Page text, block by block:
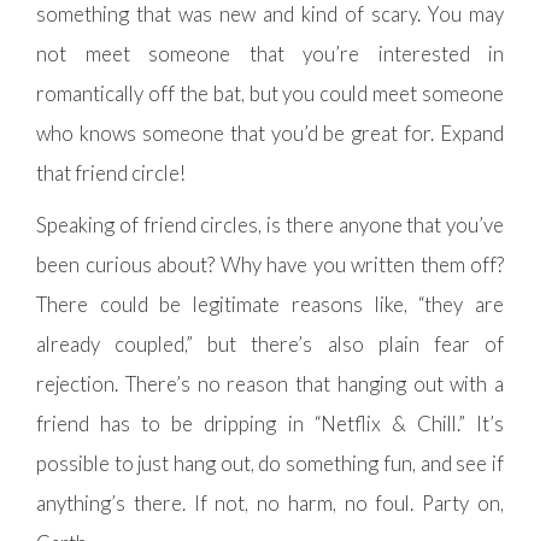
something that was new and kind of scary. You may
not meet someone that you’re interested in
romantically off the bat, but you could meet someone
who knows someone that you’d be great for. Expand
that friend circle!
Speaking of friend circles, is there anyone that you’ve
been curious about? Why have you written them off?
There could be legitimate reasons like, “they are
already coupled,” but there’s also plain fear of
rejection. There’s no reason that hanging out with a
friend has to be dripping in “Netflix & Chill.” It’s
possible to just hang out, do something fun, and see if
anything’s there. If not, no harm, no foul. Party on,